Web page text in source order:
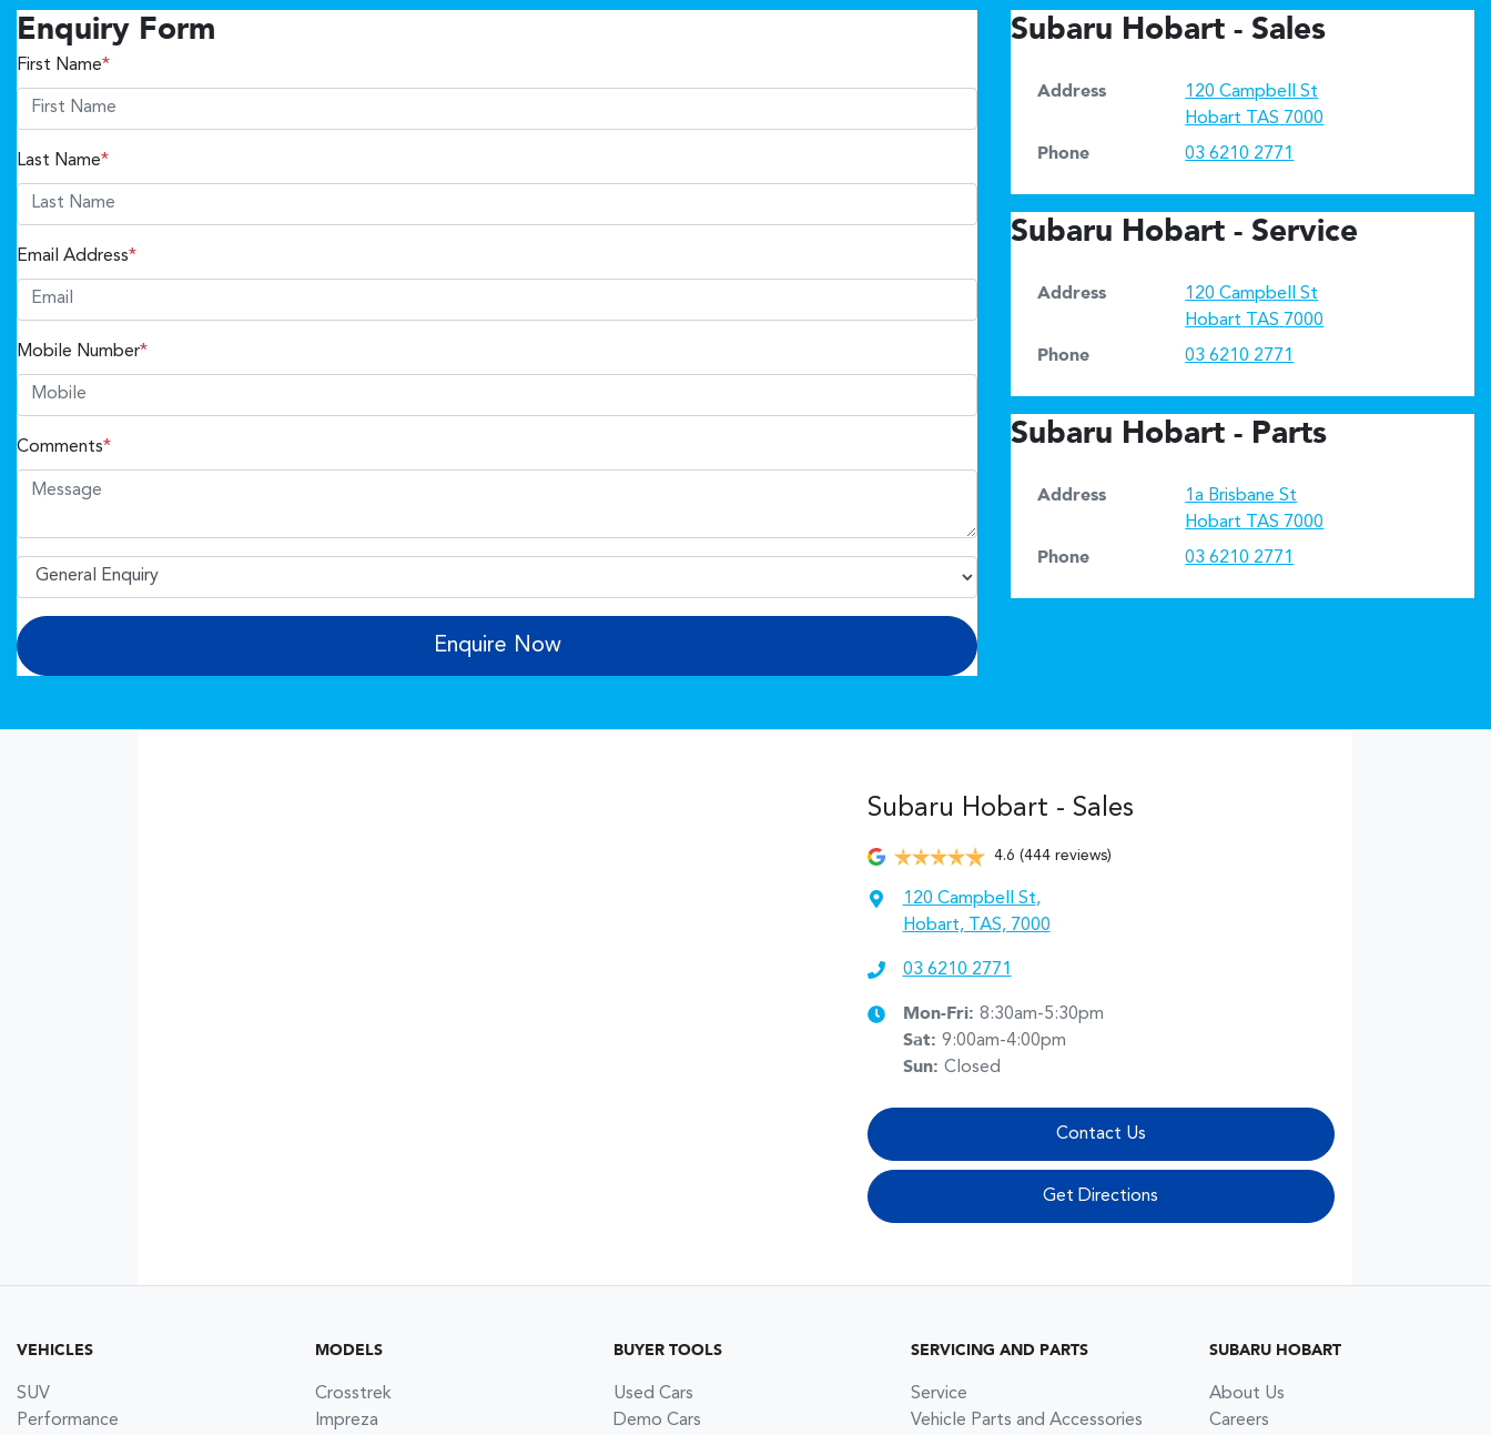
Enquiry Form
First Name*
Last Name*
Email Address*
Mobile Number*
Comments*
Enquire Now
Subaru Hobart - Sales
Address
120 Campbell St
Hobart
TAS 7000
Phone
03 6210 2771
Subaru Hobart - Service
Address
120 Campbell St
Hobart
TAS 7000
Phone
03 6210 2771
Subaru Hobart - Parts
Address
1a Brisbane St
Hobart
TAS 7000
Phone
03 6210 2771
Subaru Hobart - Sales
4.6 (444 reviews)
120 Campbell St,
Hobart, TAS, 7000
03 6210 2771
Mon-Fri: 8:30am-5:30pm
Sat: 9:00am-4:00pm
Sun: Closed
Contact Us
Get Directions
VEHICLES
SUV
Performance
MODELS
Crosstrek
Impreza
BUYER TOOLS
Used Cars
Demo Cars
SERVICING AND PARTS
Service
Vehicle Parts and Accessories
SUBARU HOBART
About Us
Careers